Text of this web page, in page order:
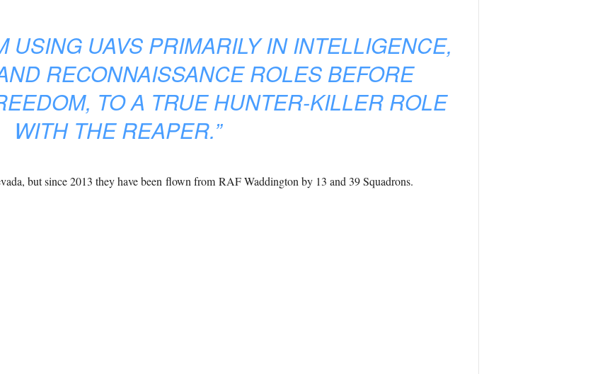
USING UAVS PRIMARILY IN INTELLIGENCE,
RECONNAISSANCE ROLES BEFORE
TO A TRUE HUNTER-KILLER ROLE
WITH THE REAPER.”
but since 2013 they have been flown from RAF Waddington by 13 and 39 Squadrons.